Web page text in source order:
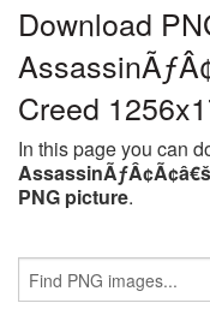
Download
Creed
In this page you can
PNG picture.